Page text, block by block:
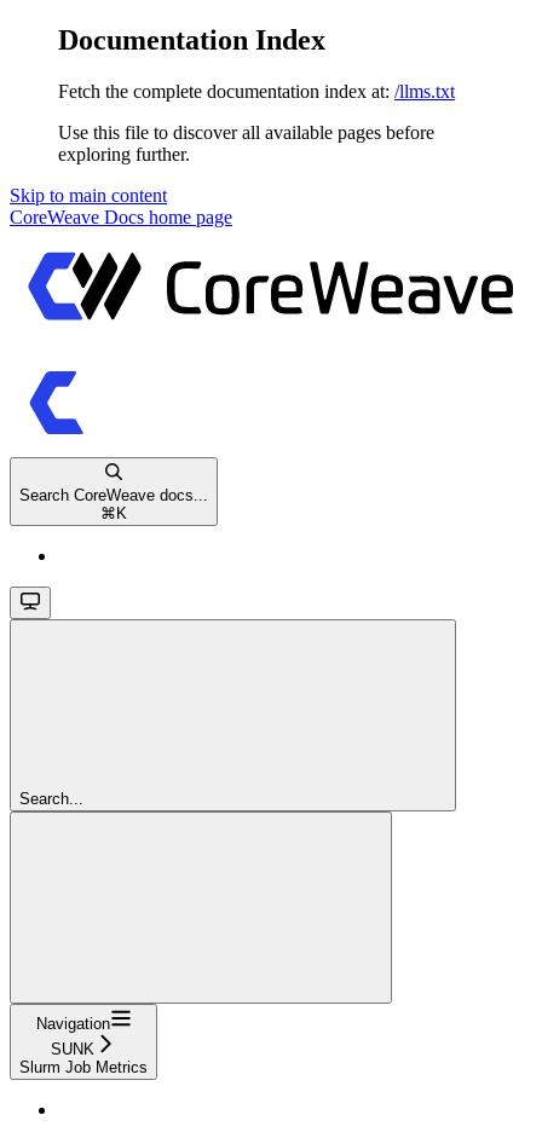
Documentation Index
Fetch the complete documentation index at: /llms.txt
Use this file to discover all available pages before
exploring further.
Skip to main content
CoreWeave Docs home page
Search CoreWeave docs...
⌘ K
Search...
Navigation
SUNK
Slurm Job Metrics